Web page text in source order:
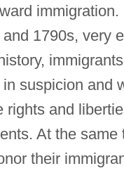
immigration.
1790s, very
suspicion and
rights and
At the same
their